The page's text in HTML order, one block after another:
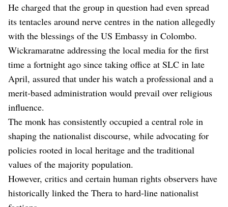
He charged that the group in question had even spread
its tentacles around nerve centres in the nation allegedly
with the blessings of the US Embassy in Colombo.
Wickramaratne addressing the local media for the first
time a fortnight ago since taking office at SLC in late
April, assured that under his watch a professional and a
merit-based administration would prevail over religious
influence.
The monk has consistently occupied a central role in
shaping the nationalist discourse, while advocating for
policies rooted in local heritage and the traditional
values of the majority population.
However, critics and certain human rights observers have
historically linked the Thera to hard-line nationalist